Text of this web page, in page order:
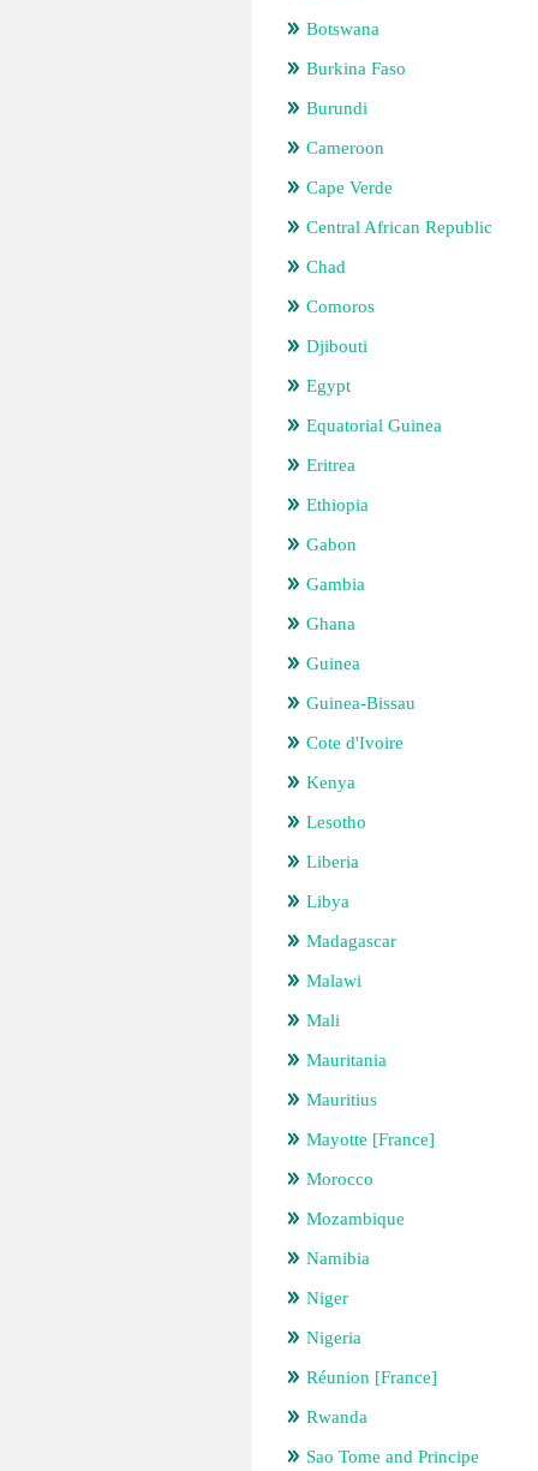
Botswana
Burkina Faso
Burundi
Cameroon
Cape Verde
Central African Republic
Chad
Comoros
Djibouti
Egypt
Equatorial Guinea
Eritrea
Ethiopia
Gabon
Gambia
Ghana
Guinea
Guinea-Bissau
Cote d'Ivoire
Kenya
Lesotho
Liberia
Libya
Madagascar
Malawi
Mali
Mauritania
Mauritius
Mayotte [France]
Morocco
Mozambique
Namibia
Niger
Nigeria
Réunion [France]
Rwanda
Sao Tome and Principe